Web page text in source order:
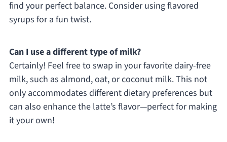
find your perfect balance. Consider using flavored
syrups for a fun twist.
Can I use a different type of milk?
Certainly! Feel free to swap in your favorite dairy-free
milk, such as almond, oat, or coconut milk. This not
only accommodates different dietary preferences but
can also enhance the latte’s flavor—perfect for making
it your own!